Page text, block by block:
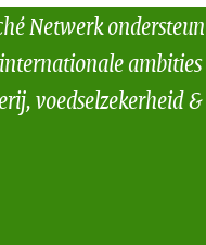
Netwerk
voedselzekerheid